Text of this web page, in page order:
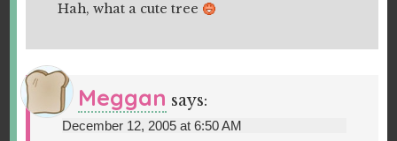
Hah, what a cute tree
Meggan says:
December 12, 2005 at 6:50 AM